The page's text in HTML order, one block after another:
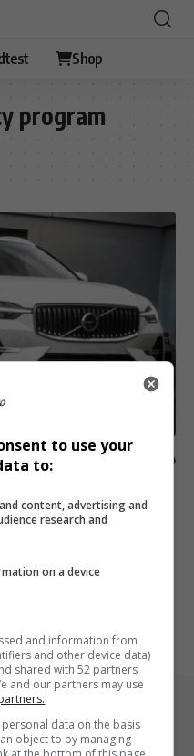
Shop
program
Amid Profit Slump
worldwide—7% of…
to use your
to:
content, advertising and
research and
on a device
and information from
and other device data)
shared with 52 partners
and our partners may use
data on the basis
object to by managing